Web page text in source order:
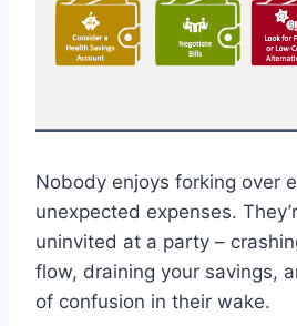
Nobody enjoys forking over
unexpected expenses.
uninvited at a party –
flow, draining your savings,
of confusion in their wake.